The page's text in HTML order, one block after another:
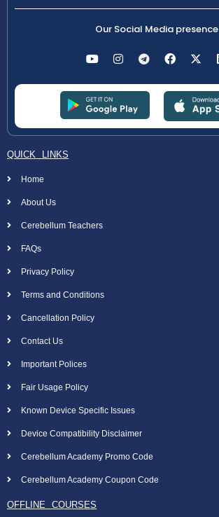
Our Social Media presence
QUICK LINKS
Home
About Us
Cerebellum Teachers
FAQs
Privacy Policy
Terms and Conditions
Cancellation Policy
Contact Us
Important Polices
Fair Usage Policy
Known Device Specific Issues
Device Compatibility Disclaimer
Cerebellum Academy Promo Code
Cerebellum Academy Coupon Code
OFFLINE COURSES